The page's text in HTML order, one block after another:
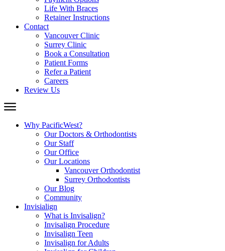
Life With Braces
Retainer Instructions
Contact
Vancouver Clinic
Surrey Clinic
Book a Consultation
Patient Forms
Refer a Patient
Careers
Review Us
Why PacificWest?
Our Doctors & Orthodontists
Our Staff
Our Office
Our Locations
Vancouver Orthodontist
Surrey Orthodontists
Our Blog
Community
Invisialign
What is Invisalign?
Invisalign Procedure
Invisalign Teen
Invisalign for Adults